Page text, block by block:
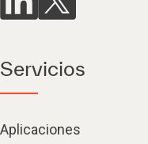
Servicios
Aplicaciones